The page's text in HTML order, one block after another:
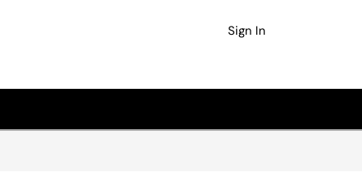
Sign In